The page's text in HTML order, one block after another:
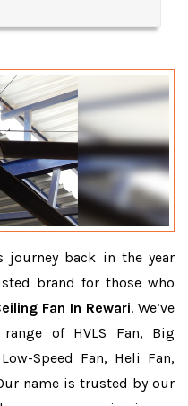
journey back in the year
brand for those who
Fan In Rewari. We’ve
of HVLS Fan, Big
Speed Fan, Heli Fan,
name is trusted by our